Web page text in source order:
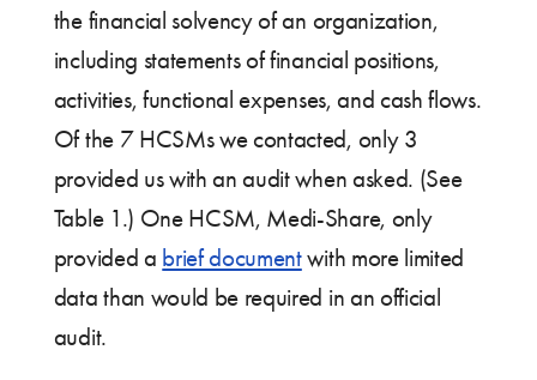
the financial solvency of an organization,
including statements of financial positions,
activities, functional expenses, and cash flows.
Of the 7 HCSMs we contacted, only 3
provided us with an audit when asked. (See
Table 1.) One HCSM, Medi-Share, only
provided a brief documentwith more limited
data than would be required in an official
audit.